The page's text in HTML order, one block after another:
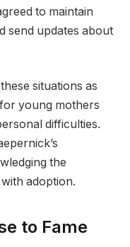
to maintain
send updates about
situations as
young mothers
difficulties.
the
adoption.
to Fame